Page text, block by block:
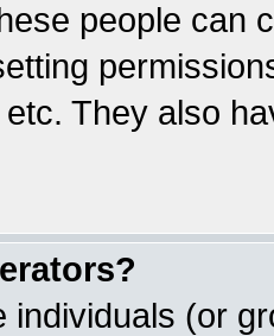
people can
They also
individuals (or